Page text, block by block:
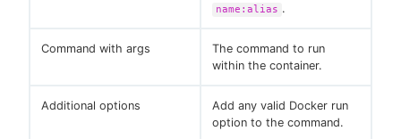
name:alias .
Command with args
The command to run
within the container.
Additional options
Add any valid Docker run
option to the command.